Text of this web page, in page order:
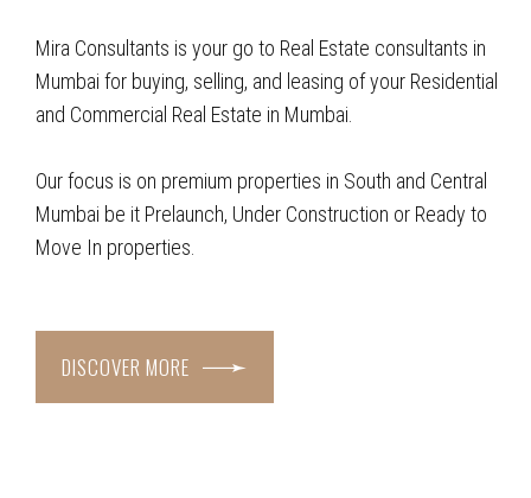
Mira Consultants is your go to Real Estate consultants in
Mumbai for buying, selling, and leasing of your Residential
and Commercial Real Estate in Mumbai.
Our focus is on premium properties in South and Central
Mumbai be it Prelaunch, Under Construction or Ready to
Move In properties.
DISCOVER MORE